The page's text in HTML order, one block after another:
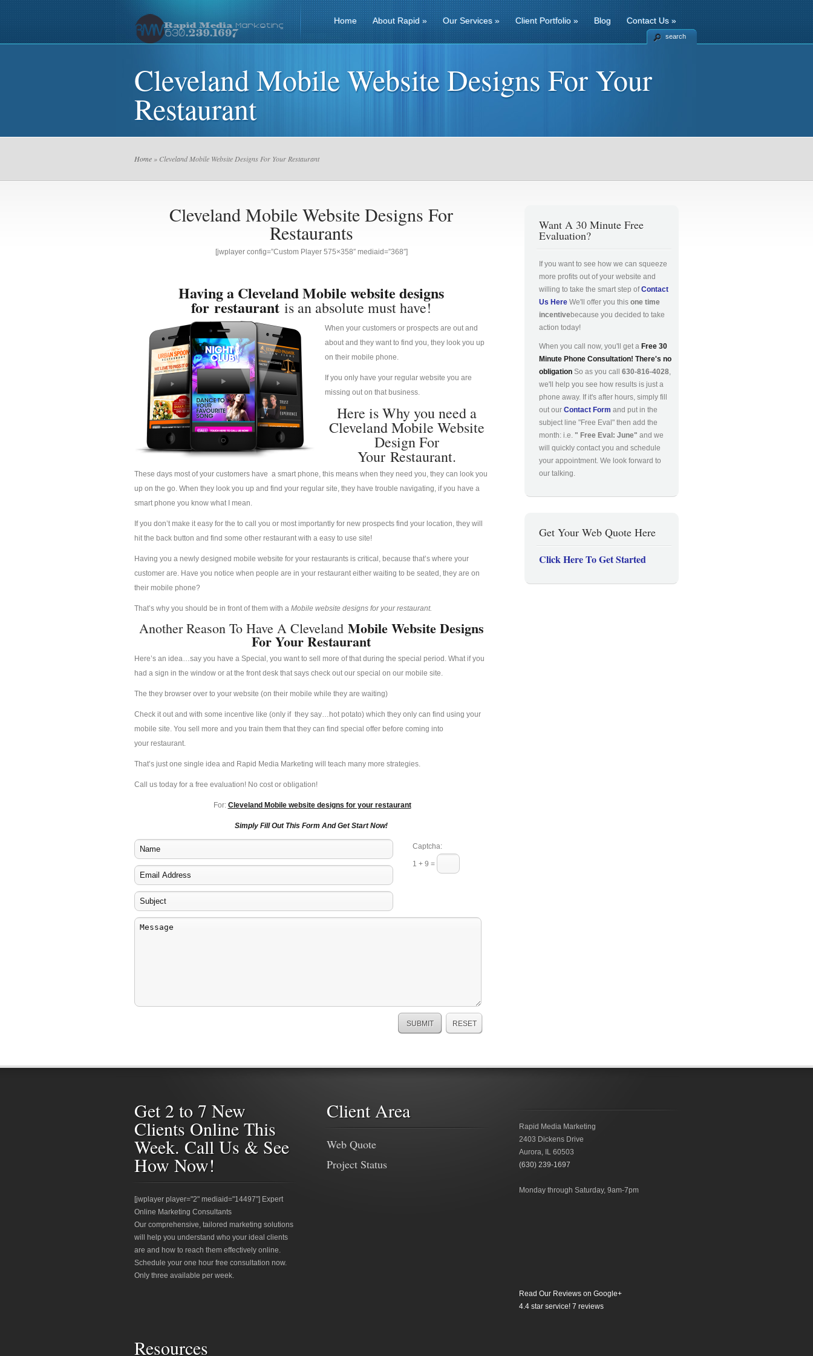
Home About Rapid» Our Services» Client Portfolio» Blog Contact Us»
search
Cleveland Mobile Website Designs For Your
Restaurant
Home » Cleveland Mobile Website Designs For Your Restaurant
Cleveland Mobile Website Designs For
Restaurants
[jwplayer config=”Custom Player 575×358″ mediaid=”368″]
Having a Cleveland Mobile website designs
for restaurant is an absolute must have!
When your customers or prospects are out and
about and they want to find you, they look you up
on their mobile phone.
If you only have your regular website you are
missing out on that business.
Here is Why you need a
Cleveland Mobile Website
Design For
Your Restaurant.
These days most of your customers have a smart phone, this means when they need you, they can look you
up on the go. When they look you up and find your regular site, they have trouble navigating, if you have a
smart phone you know what I mean.
If you don’t make it easy for the to call you or most importantly for new prospects find your location, they will
hit the back button and find some other restaurant with a easy to use site!
Having you a newly designed mobile website for your restaurants is critical, because that’s where your
customer are. Have you notice when people are in your restaurant either waiting to be seated, they are on
their mobile phone?
That’s why you should be in front of them with a Mobile website designs for your restaurant.
Another Reason To Have A Cleveland Mobile Website Designs
For Your Restaurant
Here’s an idea…say you have a Special, you want to sell more of that during the special period. What if you
had a sign in the window or at the front desk that says check out our special on our mobile site.
The they browser over to your website (on their mobile while they are waiting)
Check it out and with some incentive like (only if they say…hot potato) which they only can find using your
mobile site. You sell more and you train them that they can find special offer before coming into
your restaurant.
That’s just one single idea and Rapid Media Marketing will teach many more strategies.
Call us today for a free evaluation! No cost or obligation!
For: Cleveland Mobile website designs for your restaurant
Simply Fill Out This Form And Get Start Now!
Captcha:
1 + 9 =
Want A 30 Minute Free
Evaluation?
If you want to see how we can squeeze
more profits out of your website and
willing to take the smart step ofContact
Us Here We'll offer you this one time
incentivebecause you decided to take
action today!
When you call now, you'll get a Free 30
Minute Phone Consultation! There's no
obligation So as you call 630-816-4028,
we'll help you see how results is just a
phone away. If it's after hours, simply fill
out our Contact Form and put in the
subject line "Free Eval" then add the
month: i.e. " Free Eval: June" and we
will quickly contact you and schedule
your appointment. We look forward to
our talking.
Get Your Web Quote Here
Click Here To Get Started
Get 2 to 7 New
Clients Online This
Week. Call Us & See
How Now!
[jwplayer player="2" mediaid="14497"] Expert
Online Marketing Consultants
Our comprehensive, tailored marketing solutions
will help you understand who your ideal clients
are and how to reach them effectively online.
Schedule your one hour free consultation now.
Only three available per week.
Client Area
Web Quote
Project Status
Rapid Media Marketing
2403 Dickens Drive
Aurora, IL 60503
(630) 239-1697
Monday through Saturday, 9am-7pm
Read Our Reviews on Google+
4.4 star service! 7 reviews
Resources